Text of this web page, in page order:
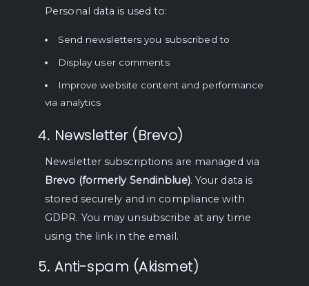
Personal data is used to:
Send newsletters you subscribed to
Display user comments
Improve website content and performance
via analytics
4. Newsletter (Brevo)
Newsletter subscriptions are managed via
Brevo (formerly Sendinblue). Your data is
stored securely and in compliance with
GDPR. You may unsubscribe at any time
using the link in the email.
5. Anti-spam (Akismet)